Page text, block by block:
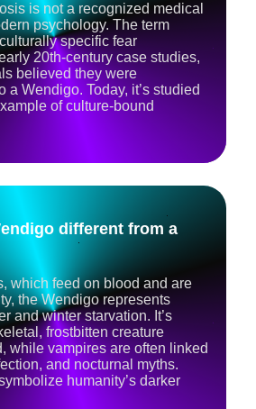
is not a recognized medical
psychology. The term
specific fear
20th-century case studies,
believed they were
a Wendigo. Today, it’s studied
of culture-bound
different from a
which feed on blood and are
the Wendigo represents
and winter starvation. It’s
frostbitten creature
while vampires are often linked
and nocturnal myths.
humanity’s darker